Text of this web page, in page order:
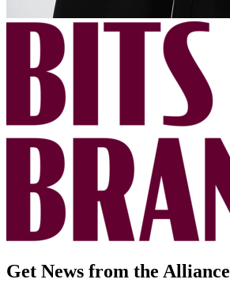
Get News from the Alliance